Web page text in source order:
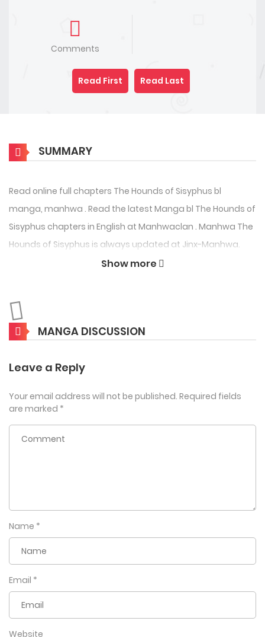
Comments
Read First Read Last
SUMMARY
Read online full chapters The Hounds of Sisyphus bl
manga, manhwa . Read the latest Manga bl The Hounds of
Sisyphus chapters in English at Manhwaclan . Manhwa The
Hounds of Sisyphus is always updated at Jinx-Manhwa.
Don’t forget to read the other Manga updates. A list of
The Hounds of Sisyphus
Manga also known as . This series was written by and
illustrations by 945. The Hounds of Sisyphus Webtoon is
about bl manga, bl manhwa story.
Show more
MANGA DISCUSSION
Leave a Reply
Your email address will not be published. Required fields
are marked *
Name *
Email *
Website